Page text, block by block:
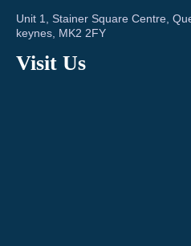
Unit 1, Stainer Square Centre,
keynes, MK2 2FY
Visit Us